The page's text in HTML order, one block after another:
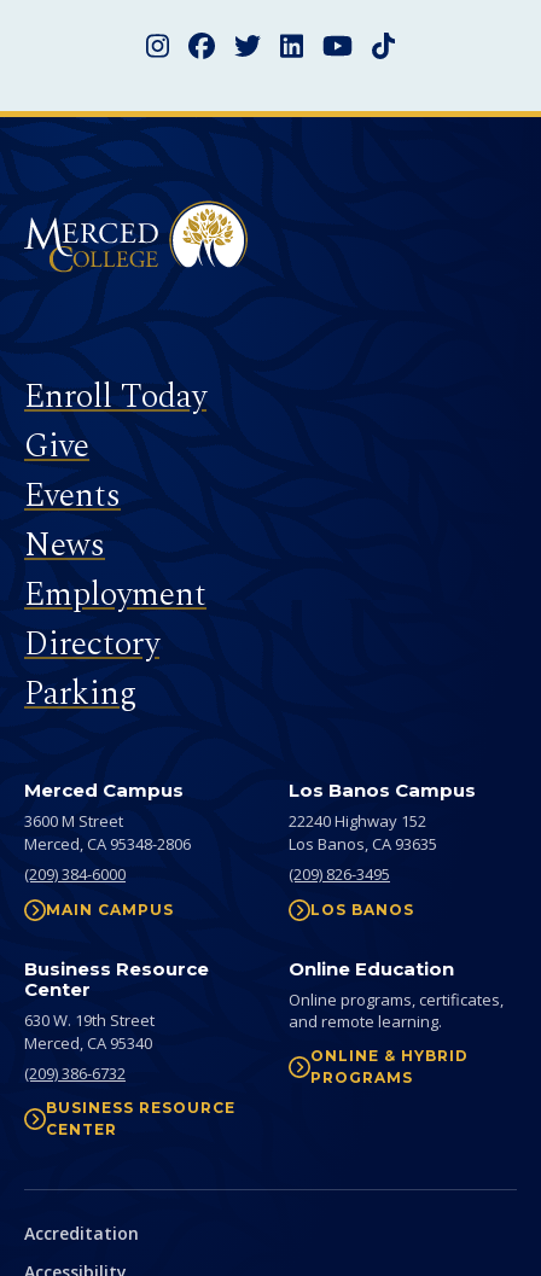
Merced College
Footer
Enroll Today
Give
Events
News
Employment
Directory
Parking
Merced Campus
3600 M Street
Merced,CA 95348-2806
(209) 384-6000
MAIN CAMPUS
Los Banos Campus
22240 Highway 152
Los Banos,CA 93635
(209) 826-3495
LOS BANOS
Business Resource
Center
630 W. 19th Street
Merced,CA 95340
(209) 386-6732
BUSINESS RESOURCE
CENTER
Online Education
Online programs, certificates,
and remote learning.
ONLINE & HYBRID
PROGRAMS
Secondary
Accreditation